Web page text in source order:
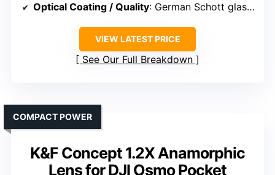
Optical Coating / Quality: German Schott glass, multi-coatings
VIEW LATEST PRICE
See Our Full Breakdown
K&F Concept 1.2X Anamorphic
Lens for DJI Osmo Pocket
COMPACT POWER